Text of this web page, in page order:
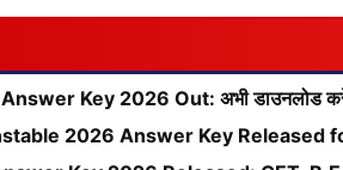
Key 2026 Out: अभी
2026 Answer Key Released